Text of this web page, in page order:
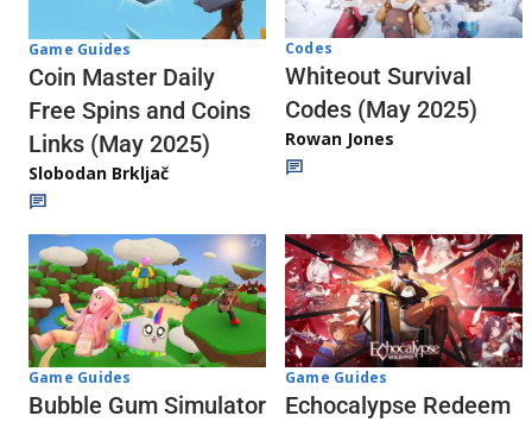
Game Guides
Coin Master Daily
Free Spins and Coins
Links (May 2025)
Slobodan Brkljač
Codes
Whiteout Survival
Codes (May 2025)
Rowan Jones
Game Guides
Bubble Gum Simulator
Game Guides
Echocalypse Redeem